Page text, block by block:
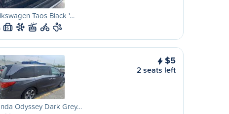
Taos Black '…
S
Odyssey Dark Grey…
$5
2 seats left